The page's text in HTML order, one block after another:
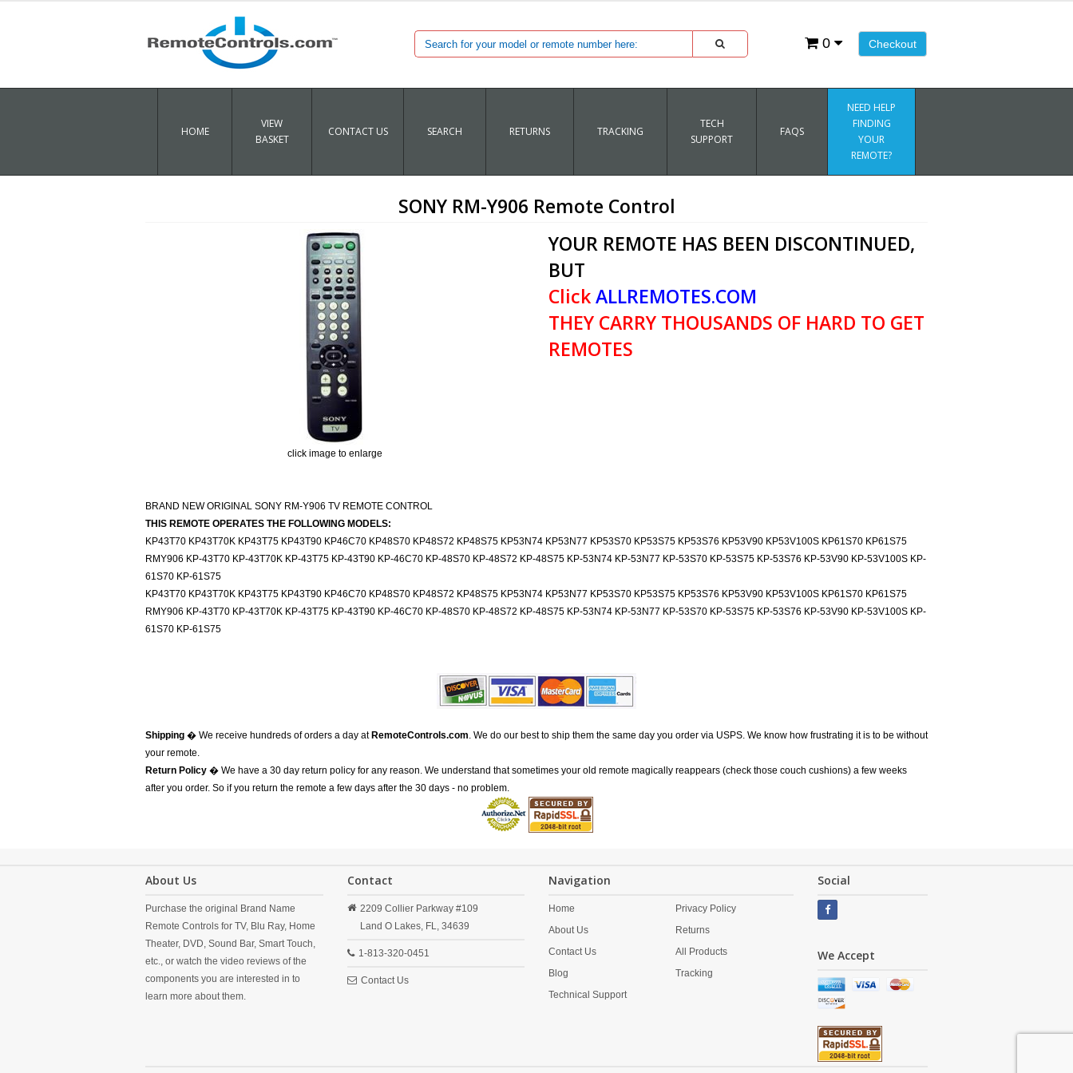
Checkout
0
HOME
VIEW
BASKET
CONTACT US SEARCH RETURNS TRACKING
TECH
SUPPORT
FAQS
NEED HELP
FINDING
YOUR
REMOTE?
SONY RM-Y906 Remote Control
click image to enlarge
YOUR REMOTE HAS BEEN DISCONTINUED,
BUT
ClickALLREMOTES.COM
THEY CARRY THOUSANDS OF HARD TO GET
REMOTES
BRAND NEW ORIGINAL SONY RM-Y906 TV REMOTE CONTROL
THIS REMOTE OPERATES THE FOLLOWING MODELS:
KP43T70 KP43T70K KP43T75 KP43T90 KP46C70 KP48S70 KP48S72 KP48S75 KP53N74 KP53N77 KP53S70 KP53S75 KP53S76 KP53V90 KP53V100S KP61S70 KP61S75
RMY906 KP-43T70 KP-43T70K KP-43T75 KP-43T90 KP-46C70 KP-48S70 KP-48S72 KP-48S75 KP-53N74 KP-53N77 KP-53S70 KP-53S75 KP-53S76 KP-53V90 KP-53V100S KP-
61S70 KP-61S75
KP43T70 KP43T70K KP43T75 KP43T90 KP46C70 KP48S70 KP48S72 KP48S75 KP53N74 KP53N77 KP53S70 KP53S75 KP53S76 KP53V90 KP53V100S KP61S70 KP61S75
RMY906 KP-43T70 KP-43T70K KP-43T75 KP-43T90 KP-46C70 KP-48S70 KP-48S72 KP-48S75 KP-53N74 KP-53N77 KP-53S70 KP-53S75 KP-53S76 KP-53V90 KP-53V100S KP-
61S70 KP-61S75
Shipping � We receive hundreds of orders a day at RemoteControls.com. We do our best to ship them the same day you order via USPS. We know how frustrating it is to be without
your remote.
Return Policy � We have a 30 day return policy for any reason. We understand that sometimes your old remote magically reappears (check those couch cushions) a few weeks
after you order. So if you return the remote a few days after the 30 days - no problem.
About Us
Purchase the original Brand Name
Remote Controls for TV, Blu Ray, Home
Theater, DVD, Sound Bar, Smart Touch,
etc., or watch the video reviews of the
components you are interested in to
learn more about them.
Contact
2209 Collier Parkway #109
Land O Lakes, FL, 34639
1-813-320-0451
Contact Us
Navigation
Home
About Us
Contact Us
Blog
Technical Support
Privacy Policy
Returns
All Products
Tracking
Social
We Accept